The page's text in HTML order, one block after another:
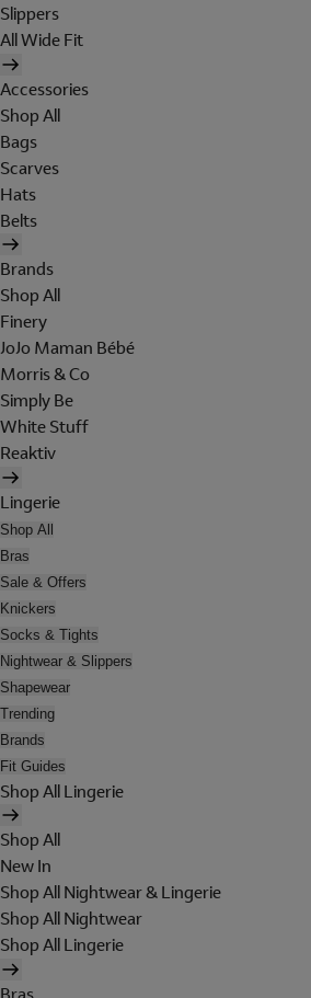
Slippers
All Wide Fit
Accessories
Shop All
Bags
Scarves
Hats
Belts
Brands
Shop All
Finery
JoJo Maman Bébé
Morris & Co
Simply Be
White Stuff
Reaktiv
Lingerie
Shop All
Bras
Sale & Offers
Knickers
Socks & Tights
Nightwear & Slippers
Shapewear
Trending
Brands
Fit Guides
Shop All Lingerie
Shop All
New In
Shop All Nightwear & Lingerie
Shop All Nightwear
Shop All Lingerie
Bras